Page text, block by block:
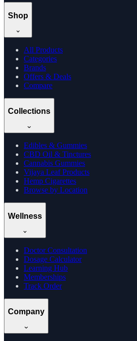
Shop
All Products
Categories
Brands
Offers & Deals
Compare
Collections
Edibles & Gummies
CBD Oil & Tinctures
Cannabis Gummies
Vijaya Leaf Products
Hemp Cigarettes
Browse by Location
Wellness
Doctor Consultation
Dosage Calculator
Learning Hub
Memberships
Track Order
Company